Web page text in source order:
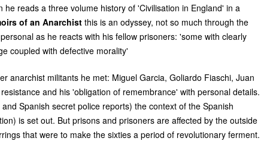
reads a three volume history of 'Civilisation in England' in a
of an Anarchistthis is an odyssey, not so much through the
as he reacts with his fellow prisoners: 'some with clearly
coupled with defective morality'
anarchist militants he met: Miguel Garcia, Goliardo Fiaschi, Juan
and his 'obligation of remembrance' with personal details.
Spanish secret police reports) the context of the Spanish
is set out. But prisons and prisoners are affected by the outside
that were to make the sixties a period of revolutionary ferment.